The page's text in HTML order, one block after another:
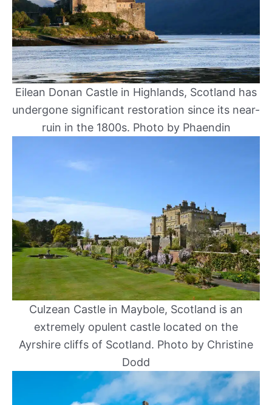
Eilean Donan Castle in Highlands, Scotland has
undergone significant restoration since its near-
ruin in the 1800s. Photo by Phaendin
Culzean Castle in Maybole, Scotland is an
extremely opulent castle located on the
Ayrshire cliffs of Scotland. Photo by Christine
Dodd